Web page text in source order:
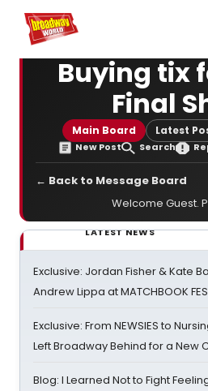
Home For You
Buying tix
Final
Main Board Latest
New Post Search
← Back to Message Board
Welcome Guest.
LATEST NEWS
Exclusive: Jordan Fisher & Kate
Andrew Lippa at MATCHBOOK
Exclusive: From NEWSIES to
Left Broadway Behind for a New
Blog: I Learned Not to Fight